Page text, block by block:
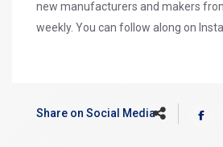
new manufacturers and makers
weekly. You can follow along on
Share on Social Media